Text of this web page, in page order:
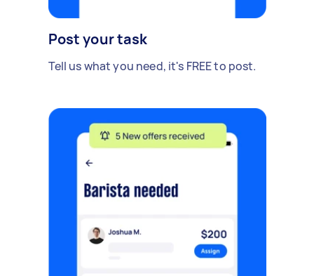
Post your task
Tell us what you need, it's FREE to post.